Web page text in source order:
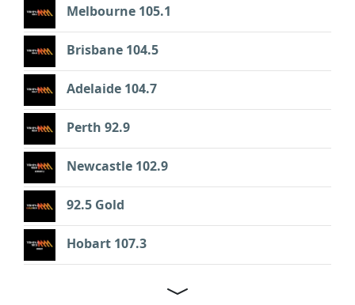
Melbourne 105.1
Brisbane 104.5
Adelaide 104.7
Perth 92.9
Newcastle 102.9
92.5 Gold
Hobart 107.3